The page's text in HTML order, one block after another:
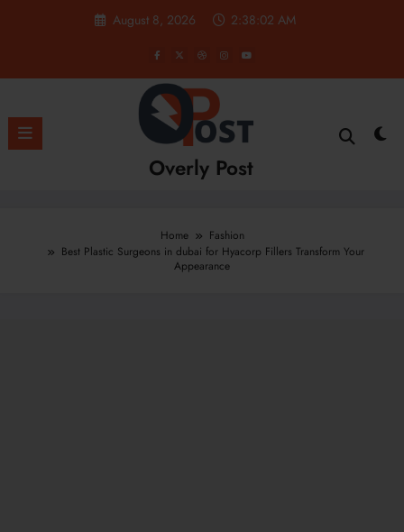
August 8, 2026 2:38:03 AM
Overly Post
Home
Fashion
Best Plastic Surgeons in dubai for Hyacorp Fillers Transform Your
Appearance